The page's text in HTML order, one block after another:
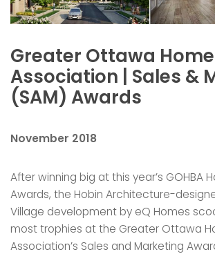
Greater Ottawa Home
Association | Sales &
(SAM) Awards
November 2018
After winning big at this year’s GOHBA
Awards, the Hobin Architecture-
Village development by eQ Homes
most trophies at the Greater Ottawa
Association’s Sales and Marketing